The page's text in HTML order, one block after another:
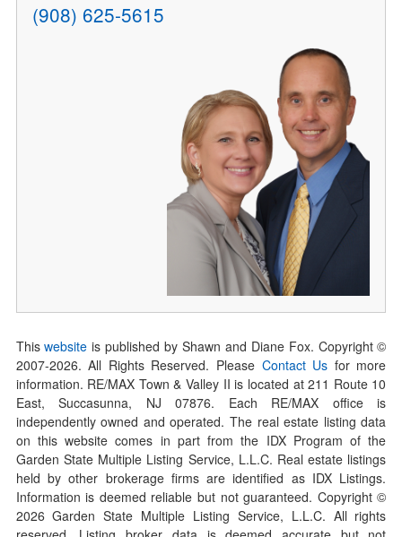
(908) 625-5615
Thiswebsite is published by Shawn and Diane Fox. Copyright ©
2007-2026. All Rights Reserved. Please Contact Us for more
information. RE/MAX Town & Valley II is located at 211 Route 10
East, Succasunna, NJ 07876. Each RE/MAX office is
independently owned and operated. The real estate listing data
on this website comes in part from the IDX Program of the
Garden State Multiple Listing Service, L.L.C. Real estate listings
held by other brokerage firms are identified as IDX Listings.
Information is deemed reliable but not guaranteed. Copyright ©
2026Garden State Multiple Listing Service, L.L.C. All rights